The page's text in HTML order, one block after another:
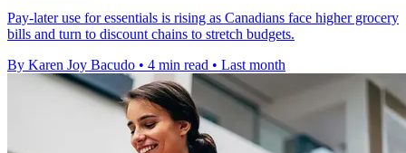
Pay-later use for essentials is rising as Canadians face higher grocery
bills and turn to discount chains to stretch budgets.
By Karen Joy Bacudo • 4 min read • Last month